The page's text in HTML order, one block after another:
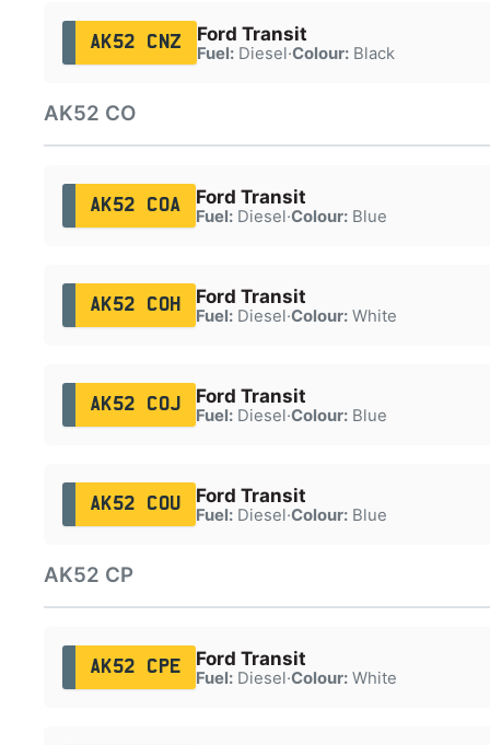
AK52 CNZ Ford Transit
Fuel:Diesel·Colour:Black
AK52 CO
AK52 COA Ford Transit
Fuel:Diesel·Colour:Blue
AK52 COH Ford Transit
Fuel:Diesel·Colour:White
AK52 COJ Ford Transit
Fuel:Diesel·Colour:Blue
AK52 COU Ford Transit
Fuel:Diesel·Colour:Blue
AK52 CP
AK52 CPE Ford Transit
Fuel:Diesel·Colour:White